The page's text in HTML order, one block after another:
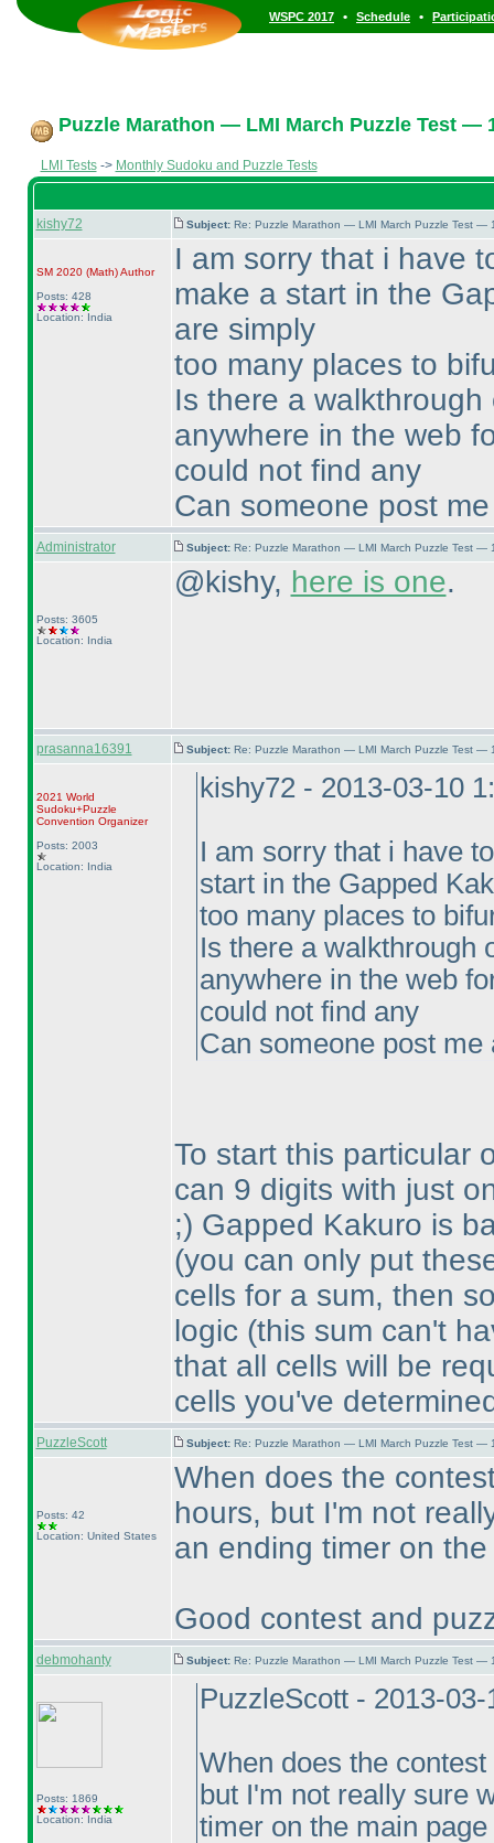
WSPC 2017 • Schedule •
Puzzle Marathon — LMI March Puzzle Test —
LMI Tests-> Monthly Sudoku and Puzzle Tests
kishy72 Subject: Re: Puzzle Marathon — LMI March Puzzle Test —
SM 2020 (Math)Author
Posts: 428
Location: India
I am sorry that i have
make a start in the
are simply
too many places to
Is there a
anywhere in the web
could not find any
Can someone post
Administrator Subject: Re: Puzzle Marathon — LMI March Puzzle Test —
Posts: 3605
Location: India
@kishy, here is one.
prasanna16391 Subject: Re: Puzzle Marathon — LMI March Puzzle Test —
2021 World
Sudoku+Puzzle
Convention Organizer
Posts: 2003
Location: India
kishy72 - 2013-03-10
I am sorry that i have
start in the Gapped
too many places to
Is there a walkthrough
anywhere in the web
could not find any
Can someone post
To start this particular
can 9 digits with just
;) Gapped Kakuro is
(you can only put
cells for a sum, then
logic (this sum can't
that all cells will be
cells you've
PuzzleScott Subject: Re: Puzzle Marathon — LMI March Puzzle Test —
Posts: 42
Location: United States
When does the
hours, but I'm not
an ending timer on
Good contest and
debmohanty Subject: Re: Puzzle Marathon — LMI March Puzzle Test —
Posts: 1869
Location: India
PuzzleScott - 2013-
When does the
but I'm not really sure
timer on the main